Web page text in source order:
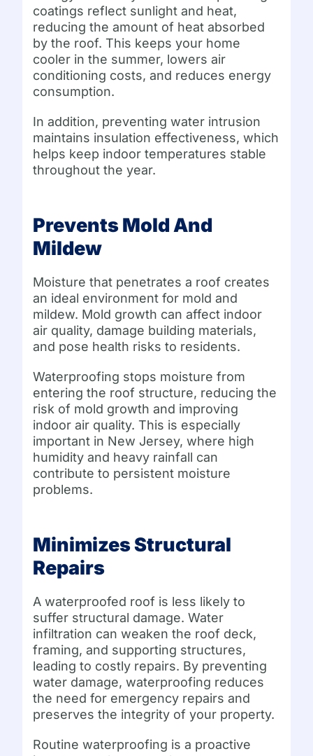
coatings reflect sunlight and heat,
reducing the amount of heat absorbed
by the roof. This keeps your home
cooler in the summer, lowers air
conditioning costs, and reduces energy
consumption.
In addition, preventing water intrusion
maintains insulation effectiveness, which
helps keep indoor temperatures stable
throughout the year.
Prevents Mold And
Mildew
Moisture that penetrates a roof creates
an ideal environment for mold and
mildew. Mold growth can affect indoor
air quality, damage building materials,
and pose health risks to residents.
Waterproofing stops moisture from
entering the roof structure, reducing the
risk of mold growth and improving
indoor air quality. This is especially
important in New Jersey, where high
humidity and heavy rainfall can
contribute to persistent moisture
problems.
Minimizes Structural
Repairs
A waterproofed roof is less likely to
suffer structural damage. Water
infiltration can weaken the roof deck,
framing, and supporting structures,
leading to costly repairs. By preventing
water damage, waterproofing reduces
the need for emergency repairs and
preserves the integrity of your property.
Routine waterproofing is a proactive